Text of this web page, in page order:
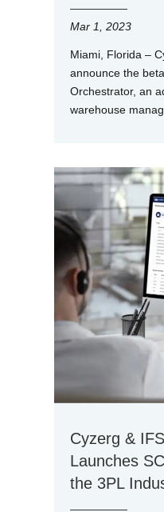
Mar 1, 2023
Miami, Florida –
announce the
Orchestrator, an
warehouse
Cyzerg &
Launches
the 3PL